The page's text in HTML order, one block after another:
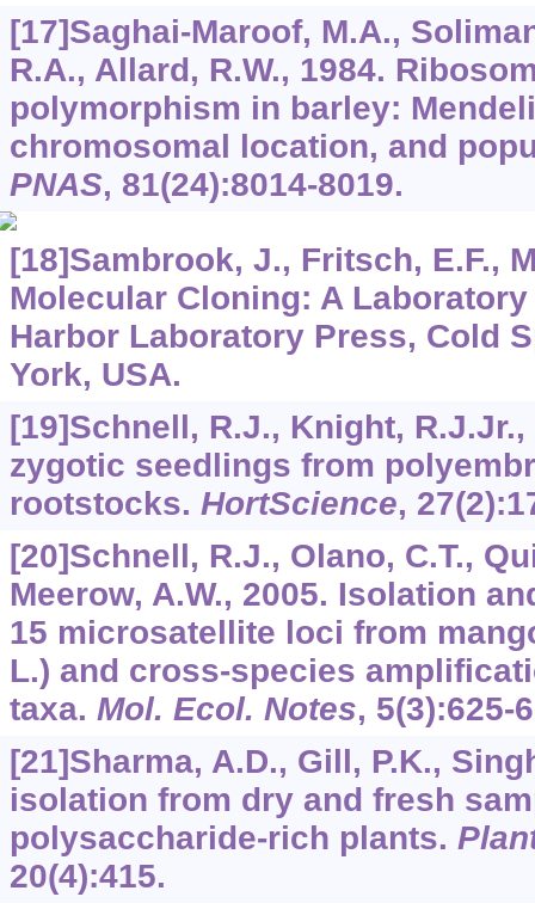
[17]Saghai-Maroof, M.A.,
R.A., Allard, R.W., 1984.
polymorphism in barley:
chromosomal location, and
PNAS, 81(24):8014-8019.
[18]Sambrook, J., Fritsch, E.F.,
Molecular Cloning: A
Harbor Laboratory Press, Cold
York, USA.
[19]Schnell, R.J., Knight,
zygotic seedlings from
rootstocks. HortScience, 27
[20]Schnell, R.J., Olano, C.T.,
Meerow, A.W., 2005. Isolation
15 microsatellite loci from
L.) and cross-species
taxa. Mol. Ecol. Notes, 5(3):625-
[21]Sharma, A.D., Gill, P.K.,
isolation from dry and fresh
polysaccharide-rich plants.
20(4):415.